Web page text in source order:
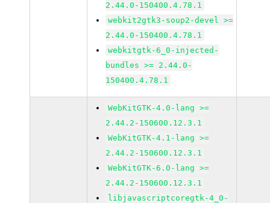
2.44.0-150400.4.78.1
webkit2gtk3-soup2-devel >=
2.44.0-150400.4.78.1
webkitgtk-6_0-injected-
bundles >= 2.44.0-
150400.4.78.1
WebKitGTK-4.0-lang >=
2.44.2-150600.12.3.1
WebKitGTK-4.1-lang >=
2.44.2-150600.12.3.1
WebKitGTK-6.0-lang >=
2.44.2-150600.12.3.1
libjavascriptcoregtk-4_0-